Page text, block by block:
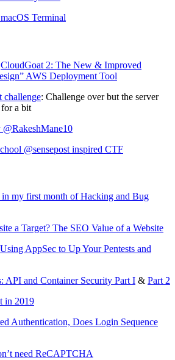
Terminal
CloudGoat 2: The New & Improved
AWS Deployment Tool
challenge: Challenge over but the server
a bit
@sensepost inspired CTF
in my first month of Hacking and Bug
a Target? The SEO Value of a Website
AppSec to Up Your Pentests and
API and Container Security Part I & Part 2
in 2019
Authentication, Does Login Sequence
need ReCAPTCHA